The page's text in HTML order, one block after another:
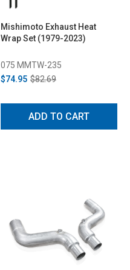
Mishimoto Exhaust Heat
Wrap Set (1979-2023)
075 MMTW-235
$74.95 $82.69
ADD TO CART